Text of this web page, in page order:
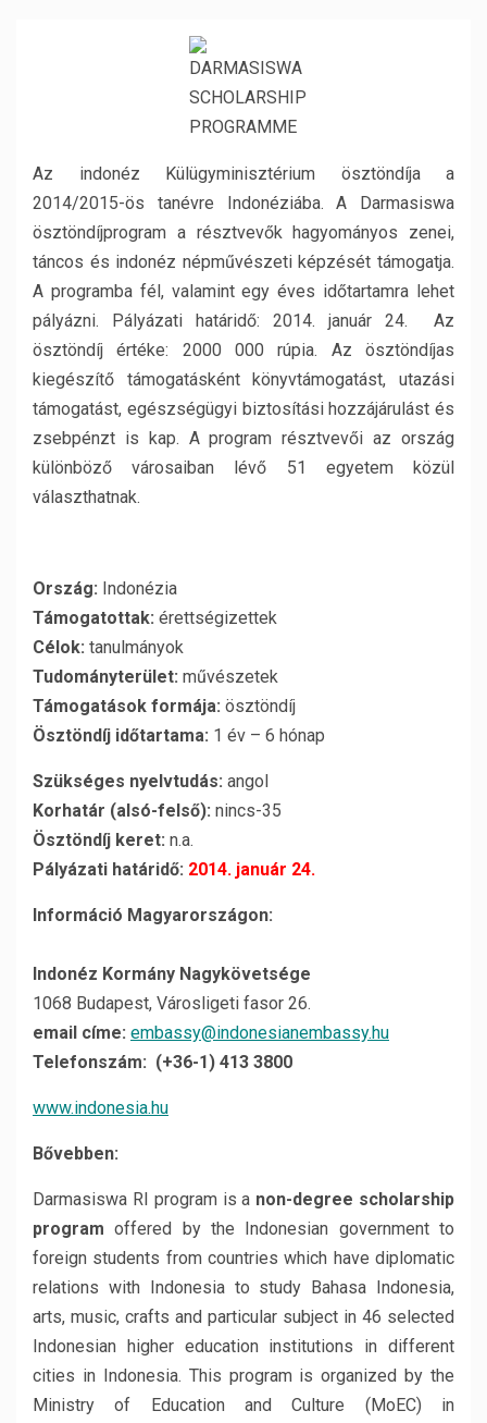
Az indonéz Külügyminisztérium ösztöndíja a
2014/2015-ös tanévre Indonéziába. A Darmasiswa
ösztöndíjprogram a résztvevők hagyományos zenei,
táncos és indonéz népművészeti képzését támogatja.
A programba fél, valamint egy éves időtartamra lehet
pályázni. Pályázati határidő: 2014. január 24. Az
ösztöndíj értéke: 2000 000 rúpia. Az ösztöndíjas
kiegészítő támogatásként könyvtámogatást, utazási
támogatást, egészségügyi biztosítási hozzájárulást és
zsebpénzt is kap. A program résztvevői az ország
különböző városaiban lévő 51 egyetem közül
választhatnak.
Ország: Indonézia
Támogatottak: érettségizettek
Célok: tanulmányok
Tudományterület: művészetek
Támogatások formája: ösztöndíj
Ösztöndíj időtartama: 1 év – 6 hónap
Szükséges nyelvtudás: angol
Korhatár (alsó-felső): nincs-35
Ösztöndíj keret: n.a.
Pályázati határidő: 2014. január 24.
Információ Magyarországon:
Indonéz Kormány Nagykövetsége
1068 Budapest, Városligeti fasor 26.
email címe: embassy@indonesianembassy.hu
Telefonszám: (+36-1) 413 3800
www.indonesia.hu
Bővebben:
Darmasiswa RI program is a non-degree scholarship
program offered by the Indonesian government to
foreign students from countries which have diplomatic
relations with Indonesia to study Bahasa Indonesia,
arts, music, crafts and particular subject in 46 selected
Indonesian higher education institutions in different
cities in Indonesia. This program is organized by the
Ministry of Education and Culture (MoEC) in